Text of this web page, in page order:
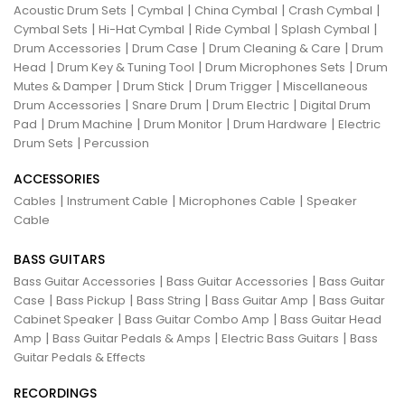
Acoustic Drum Sets | Cymbal | China Cymbal | Crash Cymbal |
Cymbal Sets | Hi-Hat Cymbal | Ride Cymbal | Splash Cymbal |
Drum Accessories | Drum Case | Drum Cleaning & Care | Drum
Head | Drum Key & Tuning Tool | Drum Microphones Sets | Drum
Mutes & Damper | Drum Stick | Drum Trigger | Miscellaneous
Drum Accessories | Snare Drum | Drum Electric | Digital Drum
Pad | Drum Machine | Drum Monitor | Drum Hardware | Electric
Drum Sets | Percussion
ACCESSORIES
Cables | Instrument Cable | Microphones Cable | Speaker
Cable
BASS GUITARS
Bass Guitar Accessories | Bass Guitar Accessories | Bass Guitar
Case | Bass Pickup | Bass String | Bass Guitar Amp | Bass Guitar
Cabinet Speaker | Bass Guitar Combo Amp | Bass Guitar Head
Amp | Bass Guitar Pedals & Amps | Electric Bass Guitars | Bass
Guitar Pedals & Effects
RECORDINGS